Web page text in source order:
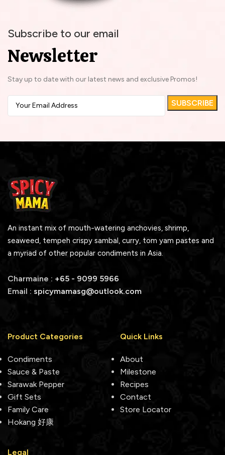
Subscribe to our email
Newsletter
Stay up to date with our latest news and exclusive Promos!
An instant mix of mouth-watering anchovies, shrimp,
seaweed, tempeh crispy sambal, curry, tom yam pastes and
a myriad of other popular condiments in Asia.
Charmaine : +65 - 9099 5966
Email : spicymamasg@outlook.com
Product Categories
Condiments
Sauce & Paste
Sarawak Pepper
Gift Sets
Family Care
Hokang 好康
Quick Links
About
Milestone
Recipes
Contact
Store Locator
Legal